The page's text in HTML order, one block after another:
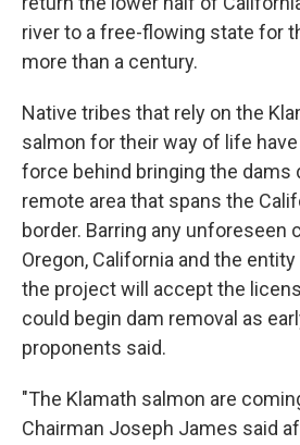
river to a free-flowing state for
more than a century.
Native tribes that rely on the
salmon for their way of life
force behind bringing the dams
remote area that spans the
border. Barring any unforeseen
Oregon, California and the
the project will accept the
could begin dam removal as
proponents said.
"The Klamath salmon are
Chairman Joseph James said